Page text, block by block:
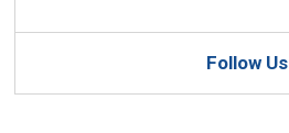
Follow Us